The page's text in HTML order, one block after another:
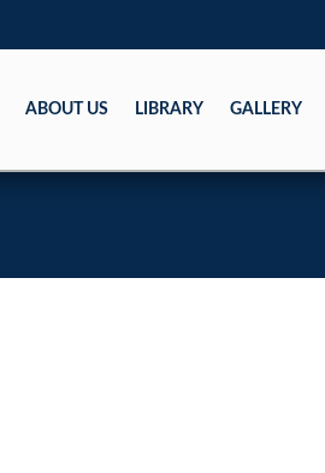
ABOUT US LIBRARY GALLERY